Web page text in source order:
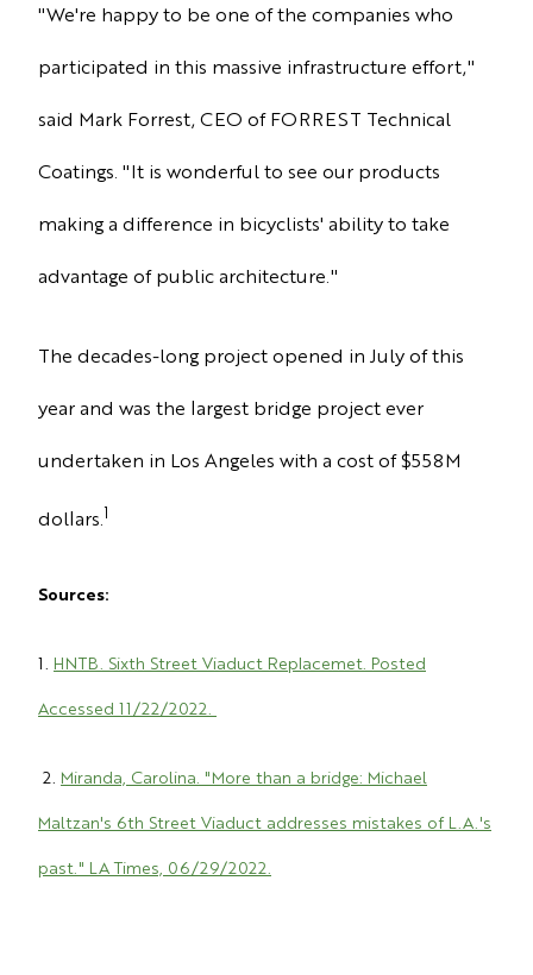
"We're happy to be one of the companies who
participated in this massive infrastructure effort,"
said Mark Forrest, CEO of FORREST Technical
Coatings. "It is wonderful to see our products
making a difference in bicyclists' ability to take
advantage of public architecture."
The decades-long project opened in July of this
year and was the largest bridge project ever
undertaken in Los Angeles with a cost of $558M
dollars. 1
Sources:
1. HNTB. Sixth Street Viaduct Replacemet. Posted
Accessed 11/22/2022.
2. Miranda, Carolina. "More than a bridge: Michael
Maltzan's 6th Street Viaduct addresses mistakes of L.A.'s
past." LA Times, 06/29/2022.